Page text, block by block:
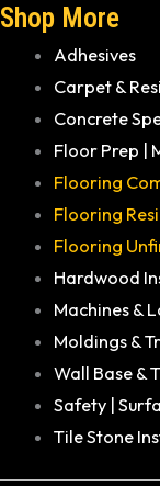
Shop More
Adhesives
Carpet &
Concrete
Floor Prep |
Flooring
Flooring
Flooring
Hardwood
Machines &
Moldings &
Wall Base &
Safety |
Tile Stone